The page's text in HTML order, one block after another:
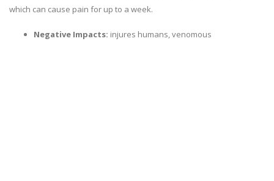
which can cause pain for up to a week.
Negative Impacts: injures humans, venomous